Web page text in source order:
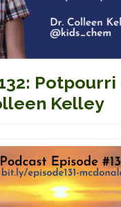
Potpourri
Kelley